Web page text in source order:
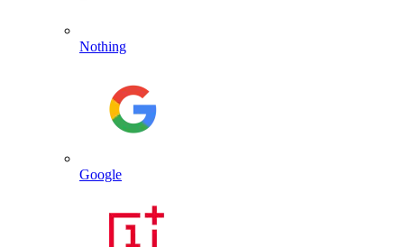
Nothing
Google